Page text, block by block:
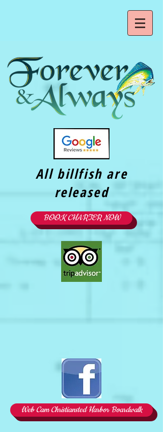
All billfish are
released
BOOK CHARTER NOW
Web Cam Christiansted Harbor Boardwalk